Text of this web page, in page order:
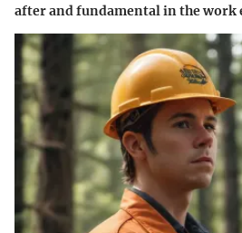
after and fundamental in the